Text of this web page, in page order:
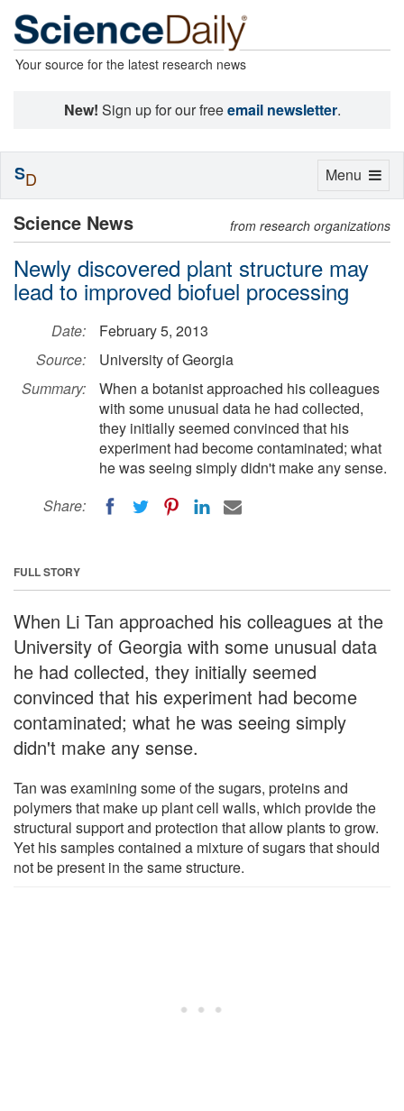
Your source for the latest research news
New! Sign up for our freeemail newsletter.
Science News from research organizations
Newly discovered plant structure may
lead to improved biofuel processing
Date:
February 5, 2013
Source:
University of Georgia
Summary:
When a botanist approached his colleagues
with some unusual data he had collected,
they initially seemed convinced that his
experiment had become contaminated; what
he was seeing simply didn't make any sense.
Share:
FULL STORY
When Li Tan approached his colleagues at the
University of Georgia with some unusual data
he had collected, they initially seemed
convinced that his experiment had become
contaminated; what he was seeing simply
didn't make any sense.
Tan was examining some of the sugars, proteins and
polymers that make up plant cell walls, which provide the
structural support and protection that allow plants to grow.
Yet his samples contained a mixture of sugars that should
not be present in the same structure.
Toggle
Menu
SD